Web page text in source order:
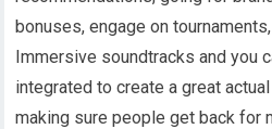
bonuses, engage on
Immersive soundtracks and you
integrated to create a great
making sure people get back for